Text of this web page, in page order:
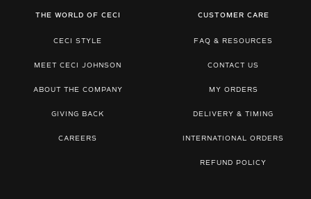
THE WORLD OF CECI
CECI STYLE
MEET CECI JOHNSON
ABOUT THE COMPANY
GIVING BACK
CAREERS
CUSTOMER CARE
FAQ & RESOURCES
CONTACT US
MY ORDERS
DELIVERY & TIMING
INTERNATIONAL ORDERS
REFUND POLICY